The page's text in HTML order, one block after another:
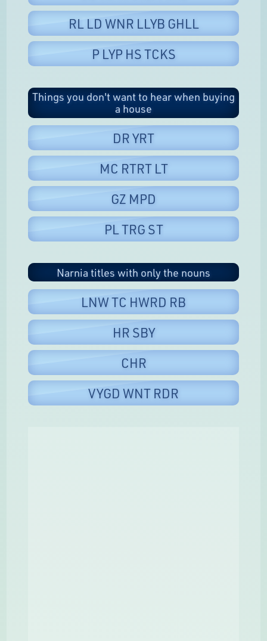
RL LD WNR LLYB GHLL
P LYP HS TCKS
Things you don't want to hear when buying
a house
DR YRT
MC RTRT LT
GZ MPD
PL TRG ST
Narnia titles with only the nouns
LNW TC HWRD RB
HR SBY
CHR
VYGD WNT RDR